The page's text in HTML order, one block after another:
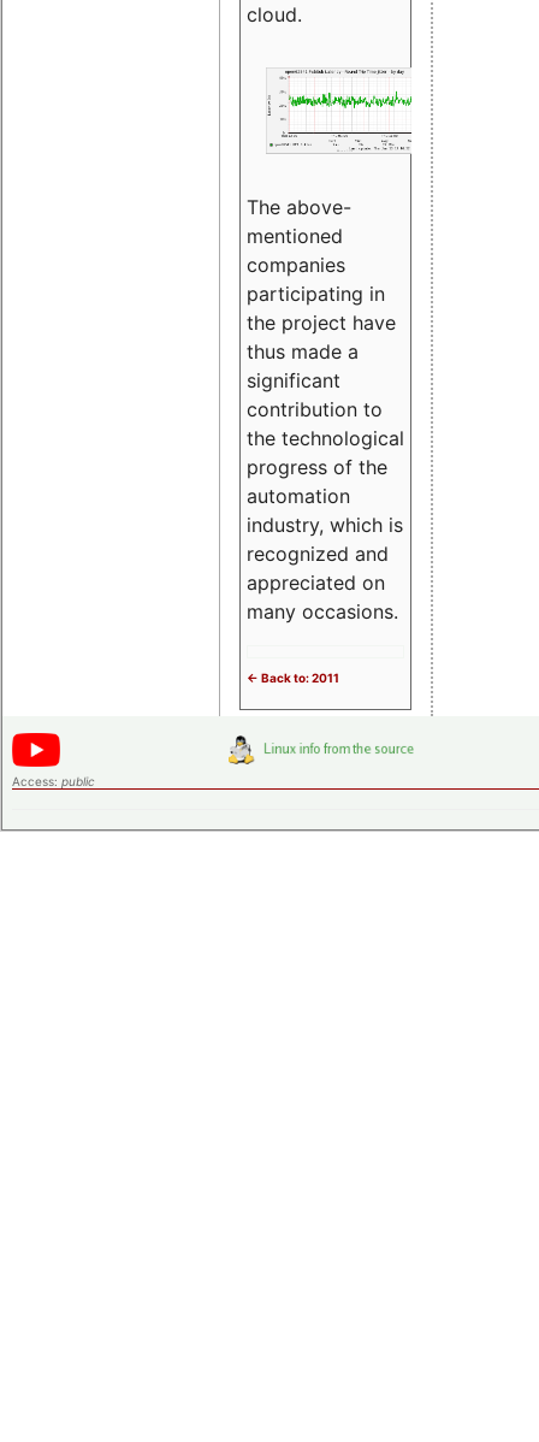
cloud.
The above-
mentioned
companies
participating in
the project have
thus made a
significant
contribution to
the technological
progress of the
automation
industry, which is
recognized and
appreciated on
many occasions.
<- Back to: 2011
Access: public